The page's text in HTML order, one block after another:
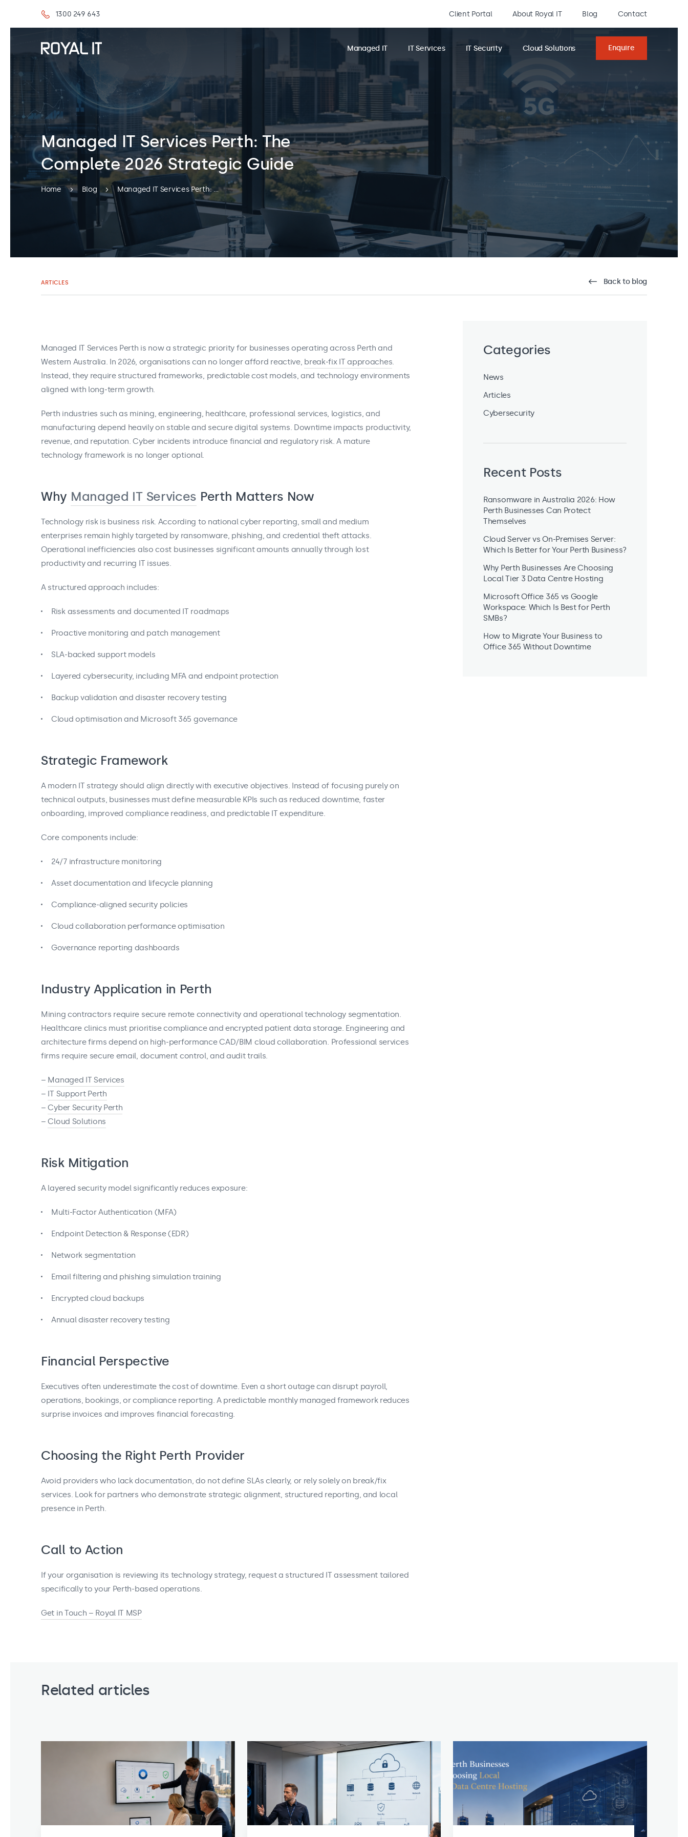
1300 249 643 Client Portal About Royal IT Blog Contact
Managed IT IT Services IT Security Cloud Solutions Enquire
Managed IT Services Perth: The
Complete 2026 Strategic Guide
Home Blog Managed IT Services Perth: The Complete 2026 Strategic Guide
ARTICLES Back to blog
Managed IT Services Perth is now a strategic priority for businesses operating across Perth and
Western Australia. In 2026, organisations can no longer afford reactive, break‑fix IT approaches.
Instead, they require structured frameworks, predictable cost models, and technology environments
aligned with long‑term growth.
Perth industries such as mining, engineering, healthcare, professional services, logistics, and
manufacturing depend heavily on stable and secure digital systems. Downtime impacts productivity,
revenue, and reputation. Cyber incidents introduce financial and regulatory risk. A mature
technology framework is no longer optional.
Why Managed IT Services Perth Matters Now
Technology risk is business risk. According to national cyber reporting, small and medium
enterprises remain highly targeted by ransomware, phishing, and credential theft attacks.
Operational inefficiencies also cost businesses significant amounts annually through lost
productivity and recurring IT issues.
A structured approach includes:
Risk assessments and documented IT roadmaps
Proactive monitoring and patch management
SLA-backed support models
Layered cybersecurity, including MFA and endpoint protection
Backup validation and disaster recovery testing
Cloud optimisation and Microsoft 365 governance
Strategic Framework
A modern IT strategy should align directly with executive objectives. Instead of focusing purely on
technical outputs, businesses must define measurable KPIs such as reduced downtime, faster
onboarding, improved compliance readiness, and predictable IT expenditure.
Core components include:
24/7 infrastructure monitoring
Asset documentation and lifecycle planning
Compliance-aligned security policies
Cloud collaboration performance optimisation
Governance reporting dashboards
Industry Application in Perth
Mining contractors require secure remote connectivity and operational technology segmentation.
Healthcare clinics must prioritise compliance and encrypted patient data storage. Engineering and
architecture firms depend on high-performance CAD/BIM cloud collaboration. Professional services
firms require secure email, document control, and audit trails.
– Managed IT Services
– IT Support Perth
–Cyber Security Perth
–Cloud Solutions
Risk Mitigation
A layered security model significantly reduces exposure:
Multi-Factor Authentication (MFA)
Endpoint Detection & Response (EDR)
Network segmentation
Email filtering and phishing simulation training
Encrypted cloud backups
Annual disaster recovery testing
Financial Perspective
Executives often underestimate the cost of downtime. Even a short outage can disrupt payroll,
operations, bookings, or compliance reporting. A predictable monthly managed framework reduces
surprise invoices and improves financial forecasting.
Choosing the Right Perth Provider
Avoid providers who lack documentation, do not define SLAs clearly, or rely solely on break/fix
services. Look for partners who demonstrate strategic alignment, structured reporting, and local
presence in Perth.
Call to Action
If your organisation is reviewing its technology strategy, request a structured IT assessment tailored
specifically to your Perth-based operations.
Get in Touch – Royal IT MSP
Categories
News
Articles
Cybersecurity
Recent Posts
Ransomware in Australia 2026: How
Perth Businesses Can Protect
Themselves
Cloud Server vs On-Premises Server:
Which Is Better for Your Perth Business?
Why Perth Businesses Are Choosing
Local Tier 3 Data Centre Hosting
Microsoft Office 365 vs Google
Workspace: Which Is Best for Perth
SMBs?
How to Migrate Your Business to
Office 365 Without Downtime
Related articles